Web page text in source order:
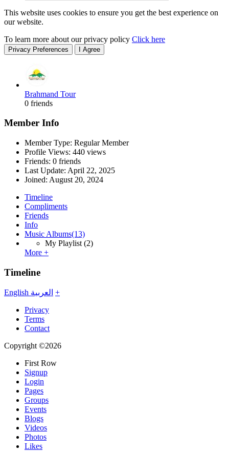
This website uses cookies to ensure you get the best experience on
our website.
To learn more about our privacy policy Click here
Privacy Preferences I Agree
Brahmand Tour
0 friends
Member Info
Member Type: Regular Member
Profile Views: 440 views
Friends: 0 friends
Last Update: April 22, 2025
Joined: August 20, 2024
Timeline
Compliments
Friends
Info
Music Albums(13)
My Playlist (2)
More +
Timeline
English العربية +
Privacy
Terms
Contact
Copyright ©2026
First Row
Signup
Login
Pages
Groups
Events
Blogs
Videos
Photos
Likes